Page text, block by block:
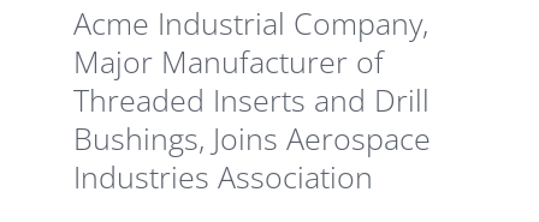
Acme Industrial Company,
Major Manufacturer of
Threaded Inserts and Drill
Bushings, Joins Aerospace
Industries Association